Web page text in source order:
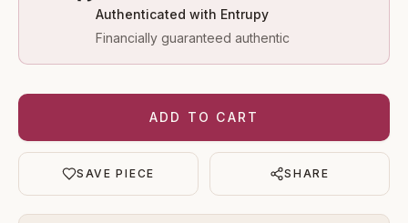
Authenticated with Entrupy
Financially guaranteed authentic
ADD TO CART
SAVE PIECE SHARE